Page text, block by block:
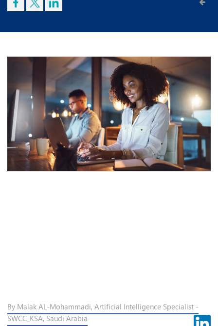
By Malak AL-Mohammadi, Artificial Intelligence Specialist -
SWCC_KSA, Saudi Arabia